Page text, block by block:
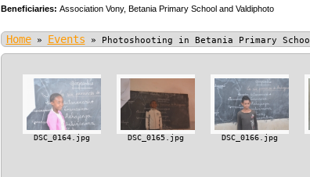
Beneficiaries: Association Vony, Betania Primary School and Valdiphoto
Home » Events » Photoshooting in Betania Primary
DSC_0164.jpg DSC_0165.jpg DSC_0166.jpg